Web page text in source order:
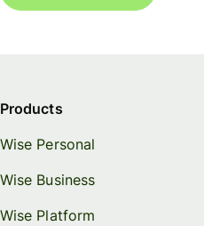
Products
Wise Personal
Wise Business
Wise Platform